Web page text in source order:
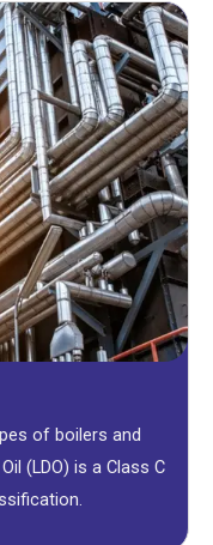
of boilers and
(LDO) is a Class C